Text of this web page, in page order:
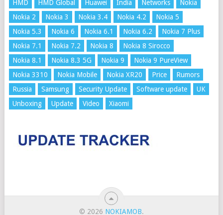
HMD
HMD Global Huawei India Networks
Nokia
Nokia 2
Nokia 3 Nokia 3.4 Nokia 4.2
Nokia 5
Nokia 5.3
Nokia 6 Nokia 6.1 Nokia 6.2
Nokia 7 Plus
Nokia 7.1
Nokia 7.2 Nokia 8
Nokia 8 Sirocco
Nokia 8.1
Nokia 8.3 5G Nokia 9
Nokia 9 PureView
Nokia 3310
Nokia Mobile Nokia XR20 Price
Rumors
Russia
Samsung Security Update Software update
UK
Unboxing
Update Video Xiaomi
© 2026 NOKIAMOB.